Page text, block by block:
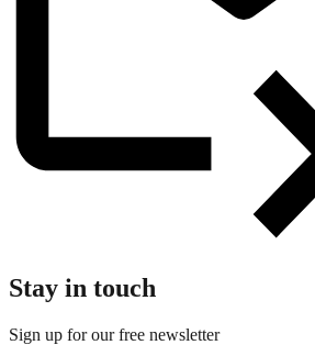
Stay in touch
Sign up for our free newsletter